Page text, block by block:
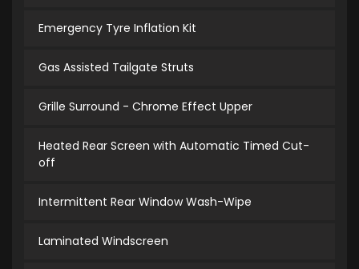
Emergency Tyre Inflation Kit
Gas Assisted Tailgate Struts
Grille Surround - Chrome Effect Upper
Heated Rear Screen with Automatic Timed Cut-
off
Intermittent Rear Window Wash-Wipe
Laminated Windscreen